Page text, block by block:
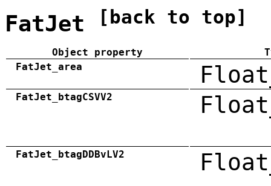
FatJet [back to top]
Object property
FatJet_area
FatJet_btagCSVV2
FatJet_btagDDBvLV2